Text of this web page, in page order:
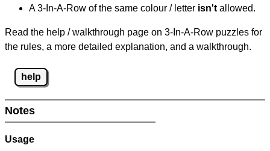
A 3-In-A-Row of the same colour / letter isn't allowed.
Read the help / walkthrough page on 3-In-A-Row puzzles for
the rules, a more detailed explanation, and a walkthrough.
help
Notes
Usage